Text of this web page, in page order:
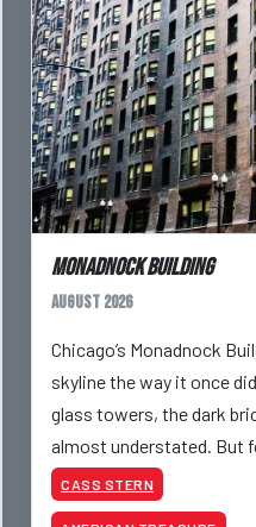
Monadnock Building
August 2026
Chicago’s Monadnock
skyline the way it once
glass towers, the dark
almost understated. But
industry, it remains one
CASS STERN